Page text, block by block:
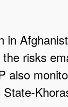
risks
also